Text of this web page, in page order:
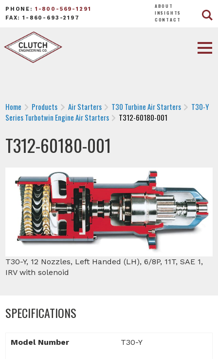
PHONE: 1-800-569-1291
FAX: 1-860-693-2197
ABOUT
INSIGHTS
CONTACT
Home Products Air Starters T30 Turbine Air Starters
T30-Y
Series Turbotwin Engine Air Starters
T312-60180-001
T312-60180-001
T30-Y, 12 Nozzles, Left Handed (LH), 6/8P, 11T, SAE 1,
IRV with solenoid
SPECIFICATIONS
Model Number T30-Y